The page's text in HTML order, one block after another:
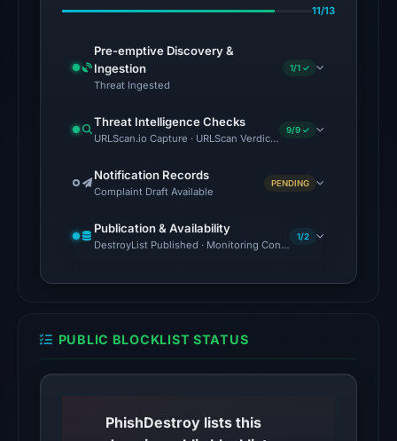
ADMINUSLabs,
BitDefender,
Chong
Dao,
CRDF,
CyRadar,
ESET,
on
26,
02:37
UTC.
external
11/13
Pre-emptive Discovery &
Ingestion
Threat Ingested
1/1 ✓
Threat Intelligence Checks
URLScan.io Capture · URLScan Verdict · Cloudflare Radar
9/9 ✓
Notification Records
Complaint Draft Available
PENDING
Publication & Availability
DestroyList Published · Monitoring Continues
1/2
PUBLIC BLOCKLIST STATUS
PhishDestroy lists this